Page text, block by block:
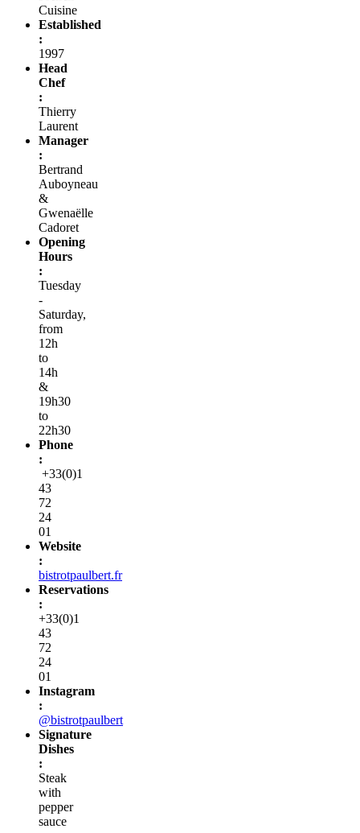
Cuisine
Established
:
1997
Head
Chef
:
Thierry
Laurent
Manager
:
Bertrand
Auboyneau
&
Gwenaëlle
Cadoret
Opening
Hours
:
Tuesday
-
Saturday,
from
12h
to
14h
&
19h30
to
22h30
Phone
:
+33(0)1
43
72
24
01
Website
:
bistrotpaulbert.fr
Reservations
:
+33(0)1
43
72
24
01
Instagram
:
@bistrotpaulbert
Signature
Dishes
:
Steak
with
pepper
sauce